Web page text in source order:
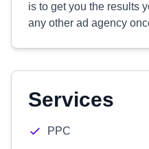
is to get you the results
any other ad agency
Services
PPC